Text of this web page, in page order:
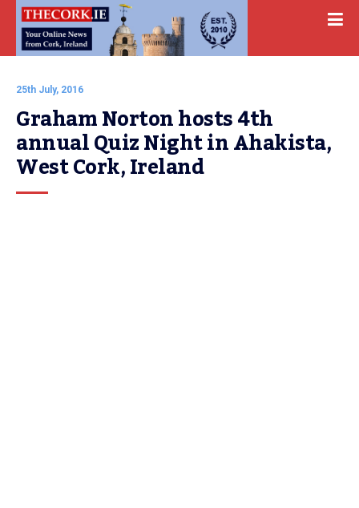
25th July, 2016
Graham Norton hosts 4th
annual Quiz Night in Ahakista,
West Cork, Ireland